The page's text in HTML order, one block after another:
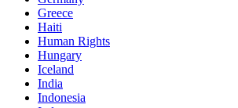
Greece
Haiti
Human Rights
Hungary
Iceland
India
Indonesia